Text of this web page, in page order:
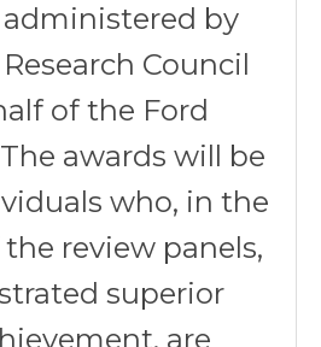
by
Council
of the Ford
awards will be
who, in the
review panels,
superior
are